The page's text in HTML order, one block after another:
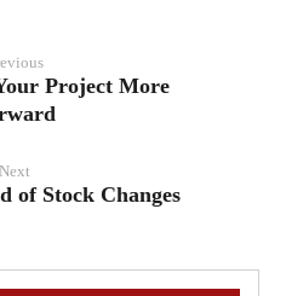
Project More
Next
of Stock Changes